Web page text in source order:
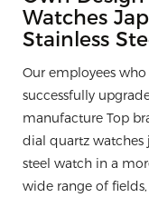
Watches
Stainless
Our employees
successfully
manufacture Top
dial quartz watches
steel watch in a
wide range of fields,